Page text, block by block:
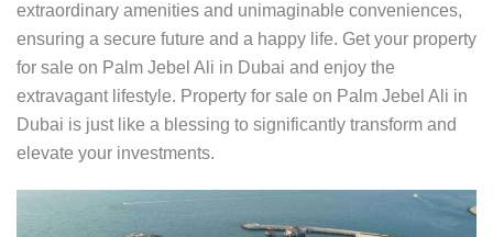
extraordinary amenities and unimaginable conveniences,
ensuring a secure future and a happy life. Get your property
for sale on Palm Jebel Ali in Dubai and enjoy the
extravagant lifestyle. Property for sale on Palm Jebel Ali in
Dubai is just like a blessing to significantly transform and
elevate your investments.